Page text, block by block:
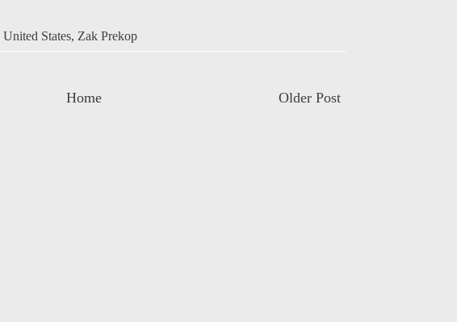
United States, Zak Prekop
Older Post
Home